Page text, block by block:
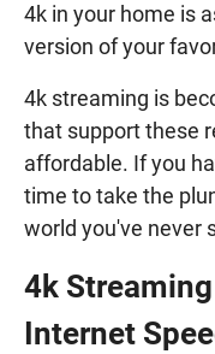
4k in your home is
version of your
4k streaming is
that support these
affordable. If you
time to take the
world you've never
4k
Internet